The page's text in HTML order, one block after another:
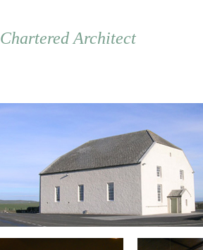
Chartered Architect